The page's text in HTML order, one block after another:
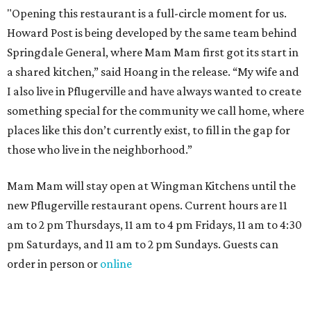
"Opening this restaurant is a full-circle moment for us.
Howard Post is being developed by the same team behind
Springdale General, where Mam Mam first got its start in
a shared kitchen,” said Hoang in the release. “My wife and
I also live in Pflugerville and have always wanted to create
something special for the community we call home, where
places like this don’t currently exist, to fill in the gap for
those who live in the neighborhood.”
Mam Mam will stay open at Wingman Kitchens until the
new Pflugerville restaurant opens. Current hours are 11
am to 2 pm Thursdays, 11 am to 4 pm Fridays, 11 am to 4:30
pm Saturdays, and 11 am to 2 pm Sundays. Guests can
order in person or online